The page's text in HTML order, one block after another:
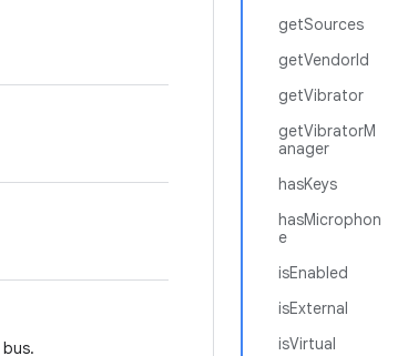
getSources
getVendorId
getVibrator
getVibratorM
anager
hasKeys
hasMicrophon
e
isEnabled
isExternal
isVirtual